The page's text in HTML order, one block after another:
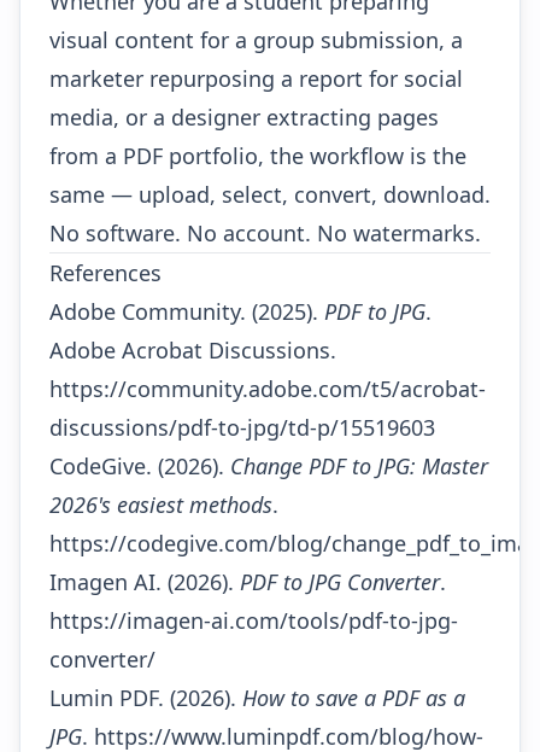
visual content for a group submission, a
marketer repurposing a report for social
media, or a designer extracting pages
from a PDF portfolio, the workflow is the
same — upload, select, convert, download.
No software. No account. No watermarks.
References
Adobe Community. (2025). PDF to JPG.
Adobe Acrobat Discussions.
https://community.adobe.com/t5/acrobat-
discussions/pdf-to-jpg/td-p/15519603
CodeGive. (2026). Change PDF to JPG: Master
2026's easiest methods.
https://codegive.com/blog/
Imagen AI. (2026). PDF to JPG Converter.
https://imagen-ai.com/tools/pdf-to-jpg-
converter/
Lumin PDF. (2026). How to save a PDF as a
JPG. https://www.luminpdf.com/blog/how-